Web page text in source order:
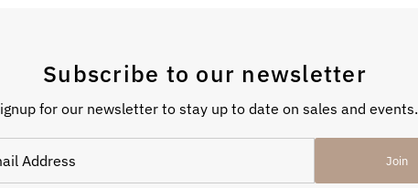
Subscribe to our newsletter
for our newsletter to stay up to date on sales and events.
Join